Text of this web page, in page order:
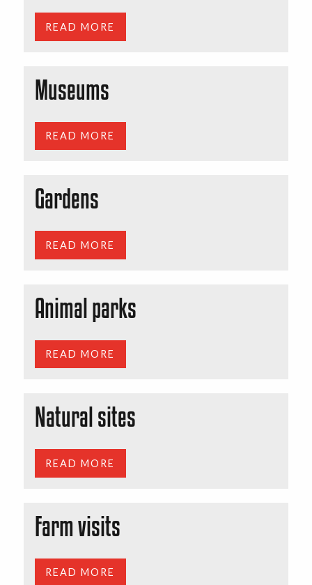
READ MORE
Museums
READ MORE
Gardens
READ MORE
Animal parks
READ MORE
Natural sites
READ MORE
Farm visits
READ MORE